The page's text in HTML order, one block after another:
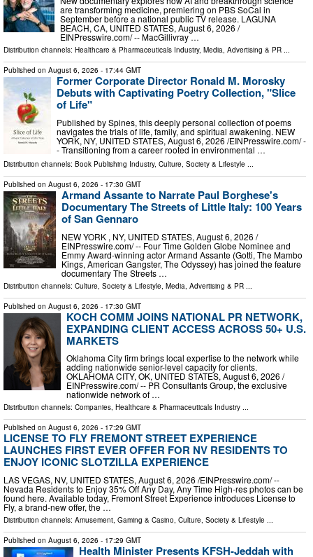
are transforming medicine, premiering on PBS SoCal in
September before a national public TV release. LAGUNA
BEACH, CA, UNITED STATES, August 6, 2026 /⁨
EINPresswire.com⁩/ -- MacGillivray …
Distribution channels: Healthcare & Pharmaceuticals Industry, Media, Advertising & PR ...
Published on August 6, 2026 - 17:44 GMT
Former Corporate Director Ronald M. Morosky
Debuts with Captivating Poetry Collection, "Slice
of Life"
Published by Spines, this deeply personal collection of poems
navigates the trials of life, family, and spiritual awakening. NEW
YORK, NY, UNITED STATES, August 6, 2026 /⁨EINPresswire.com⁩/ -
- Transitioning from a career rooted in environmental …
Distribution channels: Book Publishing Industry, Culture, Society & Lifestyle ...
Published on August 6, 2026 - 17:30 GMT
Armand Assante to Narrate Paul Borghese's
Documentary The Streets of Little Italy: 100 Years
of San Gennaro
NEW YORK , NY, UNITED STATES, August 6, 2026 /⁨
EINPresswire.com⁩/ -- Four Time Golden Globe Nominee and
Emmy Award-winning actor Armand Assante (Gotti, The Mambo
Kings, American Gangster, The Odyssey) has joined the feature
documentary The Streets …
Distribution channels: Culture, Society & Lifestyle Media, Advertising & PR
Published on August 6, 2026 - 17:30 GMT
KOCH COMM JOINS NATIONAL PR NETWORK,
EXPANDING CLIENT ACCESS ACROSS 50+ U.S.
MARKETS
Oklahoma City firm brings local expertise to the network while
adding nationwide senior-level capacity for clients.
OKLAHOMA CITY, OK, UNITED STATES, August 6, 2026 /⁨
EINPresswire.com⁩/ -- PR Consultants Group, the exclusive
nationwide network of …
Distribution channels: Companies, Healthcare & Pharmaceuticals Industry ...
Published on August 6, 2026 - 17:29 GMT
LICENSE TO FLY FREMONT STREET EXPERIENCE
LAUNCHES FIRST EVER OFFER FOR NV RESIDENTS TO
ENJOY ICONIC SLOTZILLA EXPERIENCE
LAS VEGAS, NV, UNITED STATES, August 6, 2026 /⁨EINPresswire.com⁩/ --
Nevada Residents to Enjoy 35% Off Any Day, Any Time High-res photos can be
found here. Available today, Fremont Street Experience introduces License to
Fly, a brand-new offer, the …
Distribution channels: Amusement, Gaming & Casino Culture, Society & Lifestyle
Published on August 6, 2026 - 17:29 GMT
Health Minister Presents KFSH-Jeddah with